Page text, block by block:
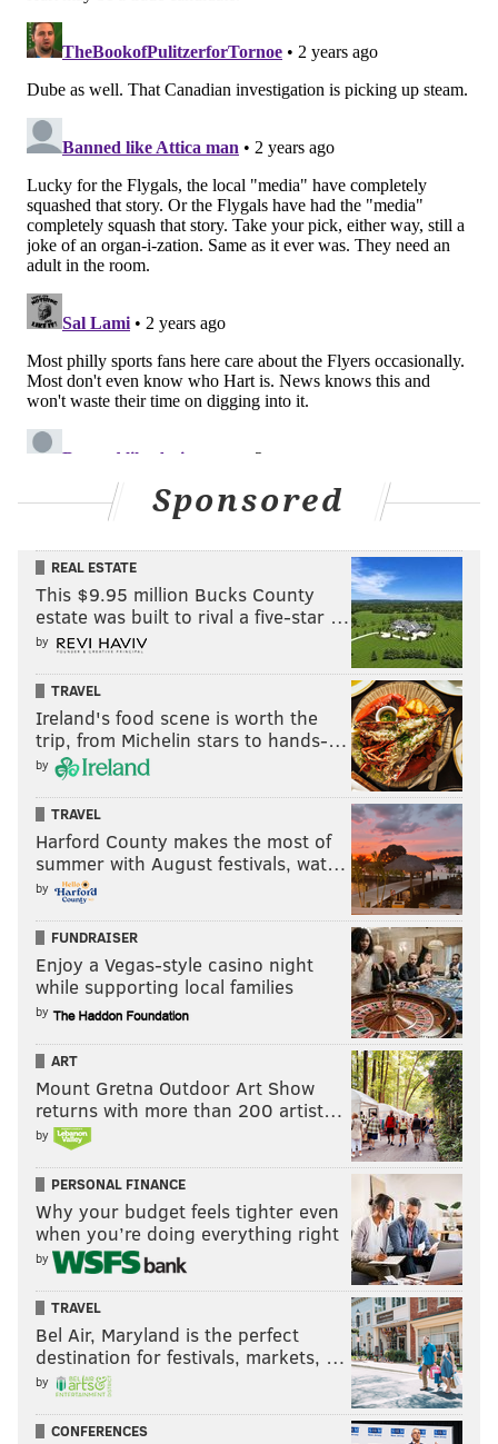
Sponsored
REAL ESTATE
This $9.95 million Bucks County
estate was built to rival a five-star …
by
TRAVEL
Ireland's food scene is worth the
trip, from Michelin stars to hands-…
by
TRAVEL
Harford County makes the most of
summer with August festivals, wat…
by
FUNDRAISER
Enjoy a Vegas-style casino night
while supporting local families
by
ART
Mount Gretna Outdoor Art Show
returns with more than 200 artist…
by
PERSONAL FINANCE
Why your budget feels tighter even
when you’re doing everything right
by
TRAVEL
Bel Air, Maryland is the perfect
destination for festivals, markets, …
by
CONFERENCES